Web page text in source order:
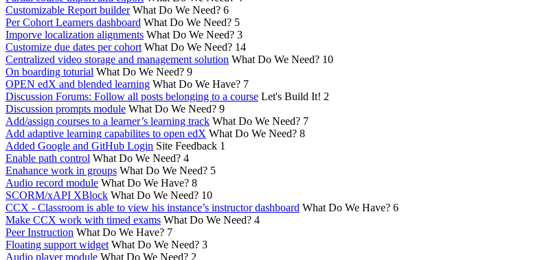
Customizable Report builder What Do We Need? 6
Per Cohort Learners dashboard What Do We Need? 5
Imporve localization alignments What Do We Need? 3
Customize due dates per cohort What Do We Need? 14
Centralized video storage and management solution What Do We Need? 10
On boarding toturial What Do We Need? 9
OPEN edX and blended learning What Do We Have? 7
Discussion Forums: Follow all posts belonging to a course Let's Build It! 2
Discussion prompts module What Do We Need? 9
Add/assign courses to a learner’s learning track What Do We Need? 7
Add adaptive learning capabilites to open edX What Do We Need? 8
Added Google and GitHub Login Site Feedback 1
Enable path control What Do We Need? 4
Enahance work in groups What Do We Need? 5
Audio record module What Do We Have? 8
SCORM/xAPI XBlock What Do We Need? 10
CCX - Classroom is able to view his instance’s instructor dashboard What Do We Have? 6
Make CCX work with timed exams What Do We Need? 4
Peer Instruction What Do We Have? 7
Floating support widget What Do We Need? 3
Audio player module What Do We Need? 2